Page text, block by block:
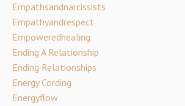
Empathsandnarcissists
Empathyandrespect
Empoweredhealing
Ending A Relationship
Ending Relationships
Energy Cording
Energyflow